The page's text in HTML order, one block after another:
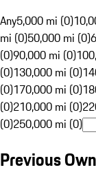
Any5,000 mi (0)
mi (0)50,000 mi (0)
(0)90,000 mi (0)
(0)130,000 mi (0)
(0)170,000 mi (0)
(0)210,000 mi (0)
(0)250,000 mi (0)
Previous